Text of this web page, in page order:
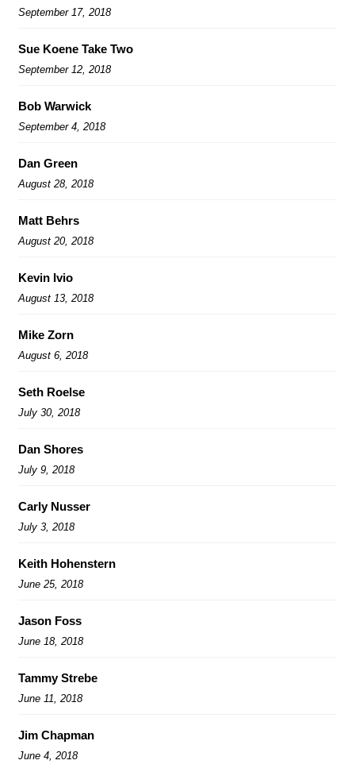
September 17, 2018
Sue Koene Take Two
September 12, 2018
Bob Warwick
September 4, 2018
Dan Green
August 28, 2018
Matt Behrs
August 20, 2018
Kevin Ivio
August 13, 2018
Mike Zorn
August 6, 2018
Seth Roelse
July 30, 2018
Dan Shores
July 9, 2018
Carly Nusser
July 3, 2018
Keith Hohenstern
June 25, 2018
Jason Foss
June 18, 2018
Tammy Strebe
June 11, 2018
Jim Chapman
June 4, 2018